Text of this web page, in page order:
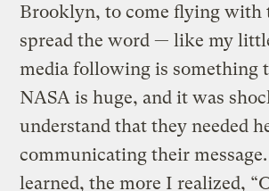
Brooklyn, to come flying with
spread the word — like my
media following is something
NASA is huge, and it was
understand that they needed
communicating their
learned, the more I realized,